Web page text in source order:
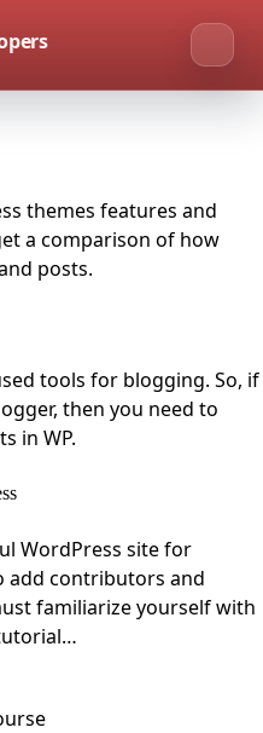
themes features and
a comparison of how
posts.
tools for blogging. So, if
then you need to
in WP.
WordPress site for
add contributors and
familiarize yourself with